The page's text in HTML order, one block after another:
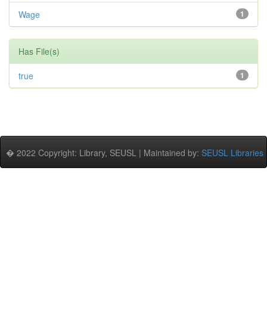
1
Wage
Has File(s)
1
true
� 2022 Copyright: Library, SEUSL | Maintained by: SEUSL Libraries